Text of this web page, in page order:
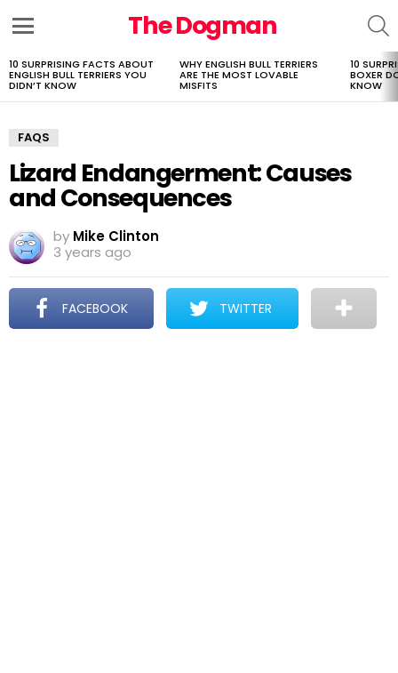
The Dogman
LATEST
STORIES
10 SURPRISING FACTS ABOUT
ENGLISH BULL TERRIERS YOU
DIDN’T KNOW
WHY ENGLISH BULL TERRIERS
ARE THE MOST LOVABLE
MISFITS
10
BOXER
KNOW
FAQS
Lizard Endangerment: Causes
and Consequences
by Mike Clinton
3 years ago
FACEBOOK TWITTER